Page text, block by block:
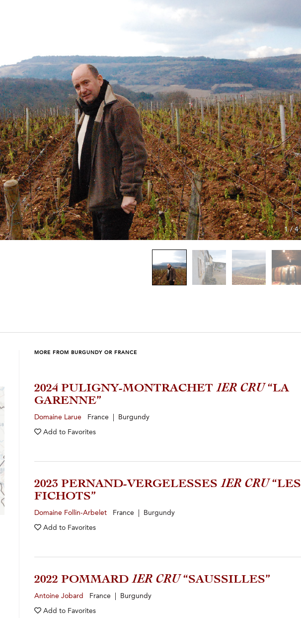
1/4
MORE FROM BURGUNDY OR FRANCE
2024 PULIGNY-MONTRACHET 1ER CRU“LA
GARENNE”
Domaine Larue France | Burgundy
Add to Favorites
2023 PERNAND-VERGELESSES 1ER CRU“LES
FICHOTS”
Domaine Follin-Arbelet France | Burgundy
Add to Favorites
2022 POMMARD 1ER CRU“SAUSSILLES”
Antoine Jobard France | Burgundy
Add to Favorites